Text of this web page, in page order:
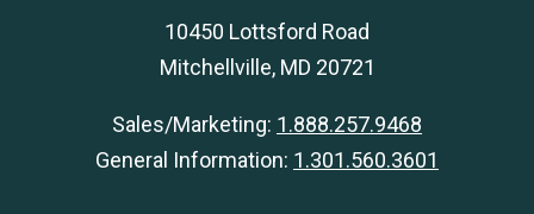
10450 Lottsford Road
Mitchellville, MD 20721
Sales/Marketing: 1.888.257.9468
General Information: 1.301.560.3601